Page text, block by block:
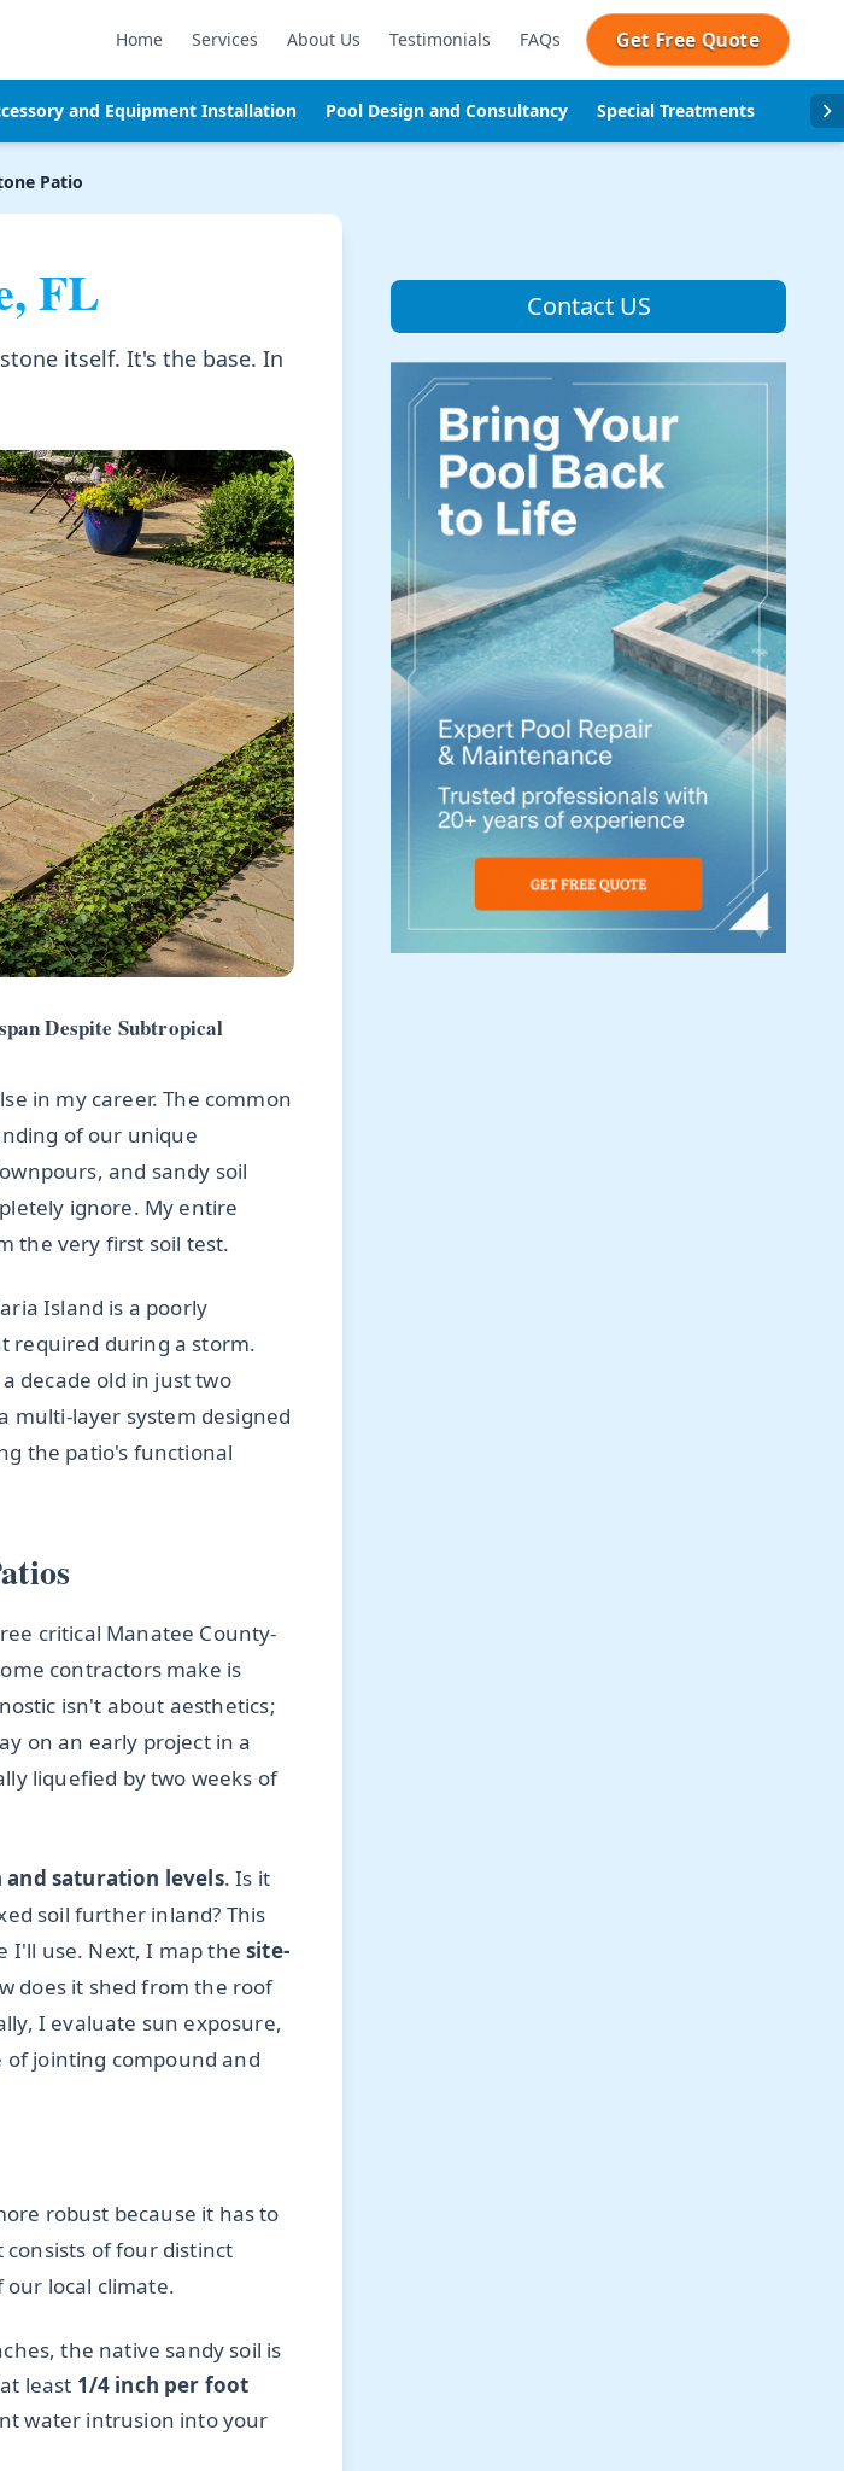
Home Services About Us Testimonials FAQs Get Free Quote
and Equipment Installation Pool Design and Consultancy Special Treatments Pool
Patio
FL
itself. It's the base. In
Despite Subtropical
in my career. The common
of our unique
and sandy soil
ignore. My entire
the very first soil test.
Island is a poorly
required during a storm.
decade old in just two
multi-layer system designed
the patio's functional
critical Manatee County-
contractors make is
isn't about aesthetics;
on an early project in a
liquefied by two weeks of
saturation levels. Is it
soil further inland? This
I'll use. Next, I map thesite-
does it shed from the roof
I evaluate sun exposure,
jointing compound and
robust because it has to
of four distinct
our local climate.
the native sandy soil is
least 1/4 inch per foot
water intrusion into your
Contact US